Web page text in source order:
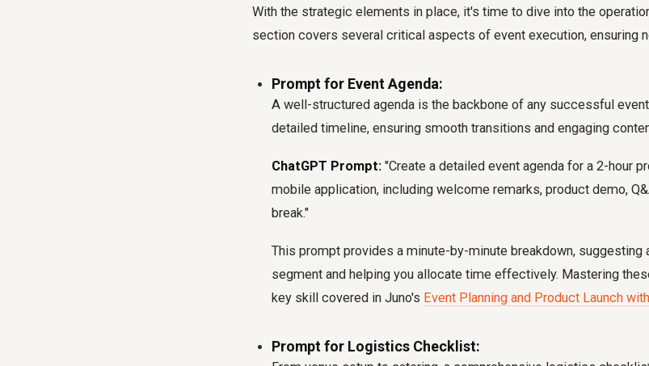
With the strategic elements in place, it's time to dive into the
section covers several critical aspects of event execution, ensuring
Prompt for Event Agenda:
A well-structured agenda is the backbone of any successful
detailed timeline, ensuring smooth transitions and engaging
ChatGPT Prompt: "Create a detailed event agenda for a 2-hour
mobile application, including welcome remarks, product demo,
break."
This prompt provides a minute-by-minute breakdown,
segment and helping you allocate time effectively. Mastering
key skill covered in Juno's Event Planning and Product Launch
Prompt for Logistics Checklist: